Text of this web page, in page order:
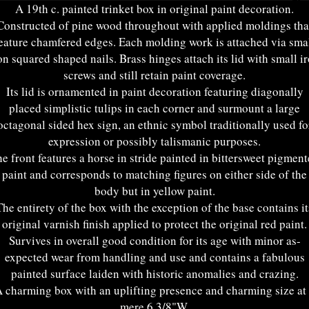
A 19th c. painted trinket box in original paint decoration.
of pine wood throughout with applied moldings
chamfered edges. Each molding work is attached via
squared shaped nails. Brass hinges attach its lid with small
screws and still retain paint coverage.
Its lid is ornamented in paint decoration featuring diagonally
placed simplistic tulips in each corner and surmount a large
sided hex sign, an ethnic symbol traditionally used
expression or possibly talismanic purposes.
front features a horse in stride painted in bittersweet
paint and corresponds to matching figures on either side of the
body but in yellow paint.
entirety of the box with the exception of the base contains
original varnish finish applied to protect the original red paint.
Survives in overall good condition for its age with minor as-
expected wear from handling and use and contains a fabulous
painted surface laiden with historic anomalies and crazing.
charming box with an uplifting presence and charming size at